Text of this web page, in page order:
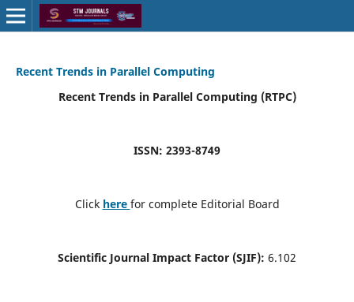
Recent Trends in Parallel Computing
Recent Trends in Parallel Computing (RTPC)
ISSN: 2393-8749
Click here for complete Editorial Board
Scientific Journal Impact Factor (SJIF): 6.102